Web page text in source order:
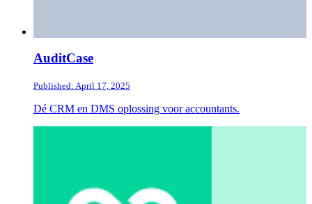
AuditCase
Published: April 17, 2025
Dé CRM en DMS oplossing voor accountants.